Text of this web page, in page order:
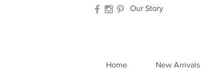
Our Story
Home New Arrivals